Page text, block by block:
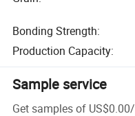
Bonding Strength:
Production Capacity:
Sample service
Get samples of US$0.00/